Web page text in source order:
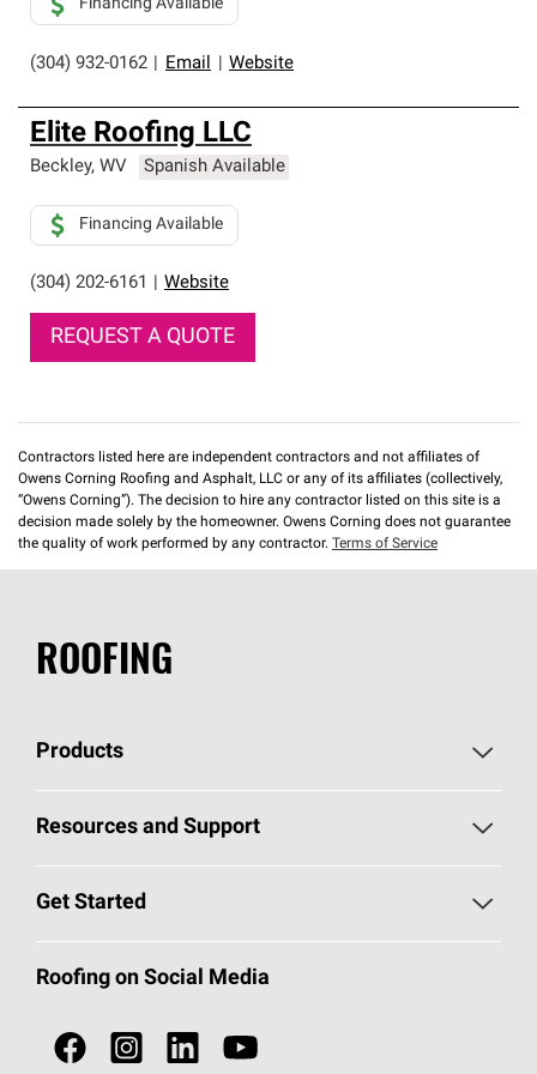
(304) 932-0162 Email Website
Financing Available
Elite Roofing LLC
Beckley, WV Spanish Available
(304) 202-6161 Website
Financing Available
REQUEST A QUOTE
Contractors listed here are independent contractors and not affiliates of
Owens Corning Roofing and Asphalt, LLC or any of its affiliates (collectively,
“Owens Corning”). The decision to hire any contractor listed on this site is a
decision made solely by the homeowner. Owens Corning does not guarantee
the quality of work performed by any contractor. Terms of Service
ROOFING
Products
Pick Your Shingles
Total Protection Roofing System®
Resources and Support
Roofing Blog
Get Started
Call 1-800-GET-PINK®
Roofing Contractors By Location
Roofing on Social Media